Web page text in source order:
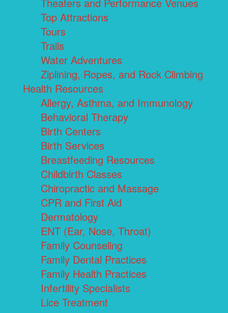
Theaters and Performance Venues
Top Attractions
Tours
Trails
Water Adventures
Ziplining, Ropes, and Rock Climbing
Health Resources
Allergy, Asthma, and Immunology
Behavioral Therapy
Birth Centers
Birth Services
Breastfeeding Resources
Childbirth Classes
Chiropractic and Massage
CPR and First Aid
Dermatology
ENT (Ear, Nose, Throat)
Family Counseling
Family Dental Practices
Family Health Practices
Infertility Specialists
Lice Treatment